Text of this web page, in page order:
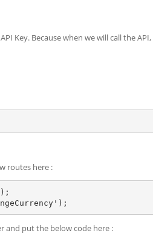
Key. Because when we will call the API,
routes here :
and put the below code here :